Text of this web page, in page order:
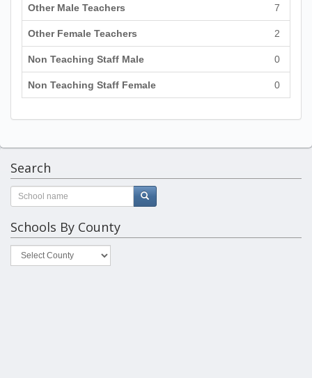
Other Male Teachers 7
Other Female Teachers 2
Non Teaching Staff Male 0
Non Teaching Staff Female 0
Search
Schools By County